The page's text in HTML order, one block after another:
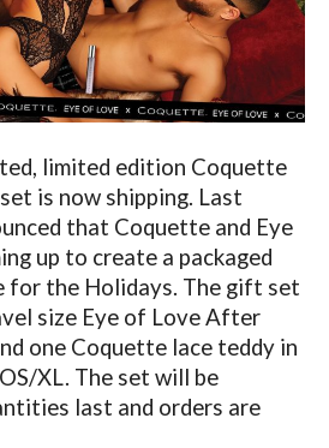
limited edition Coquette
is now shipping. Last
that Coquette and Eye
up to create a packaged
for the Holidays. The gift set
size Eye of Love After
one Coquette lace teddy in
XL. The set will be
last and orders are